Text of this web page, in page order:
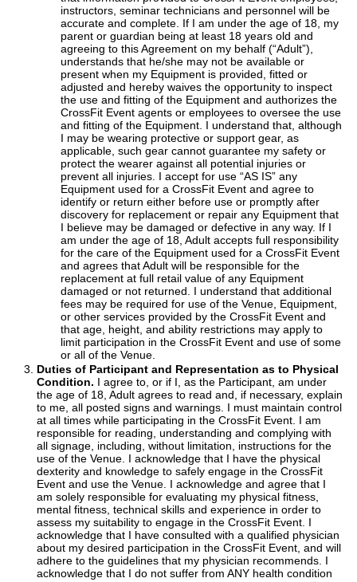
instructors, seminar technicians and personnel will be
accurate and complete. If I am under the age of 18, my
parent or guardian being at least 18 years old and
agreeing to this Agreement on my behalf (“Adult”),
understands that he/she may not be available or
present when my Equipment is provided, fitted or
adjusted and hereby waives the opportunity to inspect
the use and fitting of the Equipment and authorizes the
CrossFit Event agents or employees to oversee the use
and fitting of the Equipment. I understand that, although
I may be wearing protective or support gear, as
applicable, such gear cannot guarantee my safety or
protect the wearer against all potential injuries or
prevent all injuries. I accept for use “AS IS” any
Equipment used for a CrossFit Event and agree to
identify or return either before use or promptly after
discovery for replacement or repair any Equipment that
I believe may be damaged or defective in any way. If I
am under the age of 18, Adult accepts full responsibility
for the care of the Equipment used for a CrossFit Event
and agrees that Adult will be responsible for the
replacement at full retail value of any Equipment
damaged or not returned. I understand that additional
fees may be required for use of the Venue, Equipment,
or other services provided by the CrossFit Event and
that age, height, and ability restrictions may apply to
limit participation in the CrossFit Event and use of some
or all of the Venue.
Duties of Participant and Representation as to Physical
Condition. I agree to, or if I, as the Participant, am under
the age of 18, Adult agrees to read and, if necessary, explain
to me, all posted signs and warnings. I must maintain control
at all times while participating in the CrossFit Event. I am
responsible for reading, understanding and complying with
all signage, including, without limitation, instructions for the
use of the Venue. I acknowledge that I have the physical
dexterity and knowledge to safely engage in the CrossFit
Event and use the Venue. I acknowledge and agree that I
am solely responsible for evaluating my physical fitness,
mental fitness, technical skills and experience in order to
assess my suitability to engage in the CrossFit Event. I
acknowledge that I have consulted with a qualified physician
about my desired participation in the CrossFit Event, and will
adhere to the guidelines that my physician recommends. I
acknowledge that I do not suffer from ANY health condition